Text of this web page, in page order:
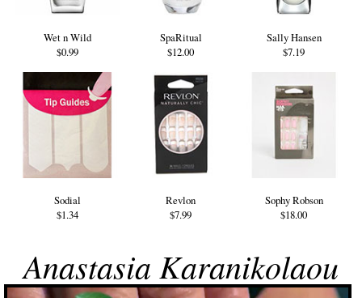
Wet n Wild
$0.99
SpaRitual
$12.00
Sally Hansen
$7.19
Sodial
$1.34
Revlon
$7.99
Sophy Robson
$18.00
Anastasia Karanikolaou